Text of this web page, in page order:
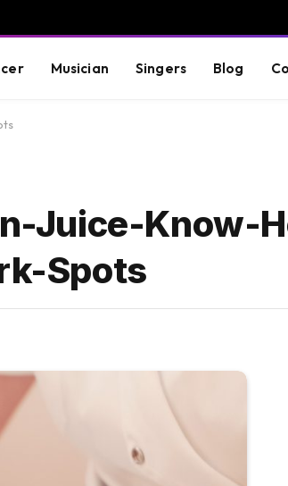
Musician Singers Blog
Juice-Know-
Spots